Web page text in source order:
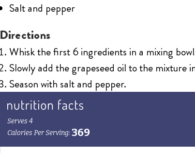
Salt and pepper
Directions
Whisk the first 6 ingredients in a mixing
Slowly add the grapeseed oil to the mixture
Season with salt and pepper.